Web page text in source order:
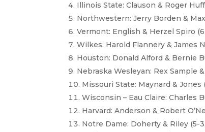
Illinois State: Clauson & Roger
Northwestern: Jerry Borden &
Vermont: English & Herzel Spiro
Wilkes: Harold Flannery & James
Houston: Donald Alford & Bernie
Nebraska Wesleyan: Rex Sample
Missouri State: Maynard & Jones
Wisconsin – Eau Claire: Charles
Harvard: Anderson & Robert
Notre Dame: Doherty & Riley (5-